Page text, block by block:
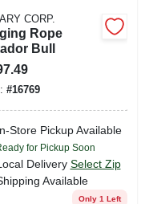
CORP.
Rope
Bull
#16769
Store Pickup Available
for Pickup Soon
Delivery Select Zip
Available
Only 1 Left